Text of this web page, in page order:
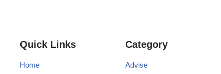
Quick Links
Home
Category
Advise